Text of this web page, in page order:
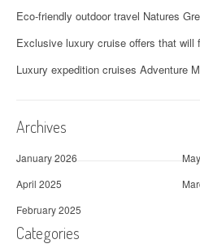
Eco-friendly outdoor travel Natures
Exclusive luxury cruise offers that will
Luxury expedition cruises Adventure
Archives
January 2026
April 2025
February 2025
Categories